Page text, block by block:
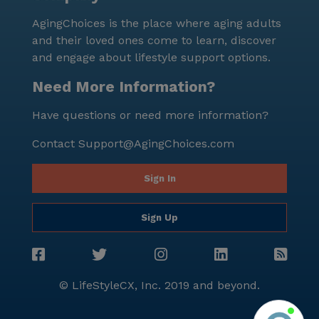
sponsors various activities and arranges
transportation to ensure that residents can
participate fully in community life. In conclusion, the
Victorian Castle, with its superior care,
presents an ideal choice for senior living in New
AgingChoices is the place where aging adults
and their loved ones come to learn, discover
and engage about lifestyle support options.
Need More Information?
Have questions or need more information?
Contact Support@AgingChoices.com
Sign In
Sign Up
© LifeStyleCX, Inc. 2019 and beyond.